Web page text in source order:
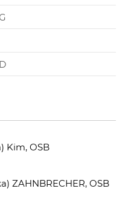
Kim, OSB
ZAHNBRECHER, OSB